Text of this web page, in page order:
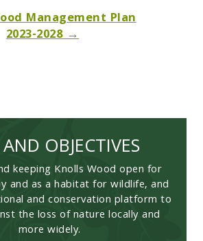
Management Plan
2023-2028 →
OBJECTIVES
keeping Knolls Wood open for
and as a habitat for wildlife, and
and conservation platform to
the loss of nature locally and
more widely.